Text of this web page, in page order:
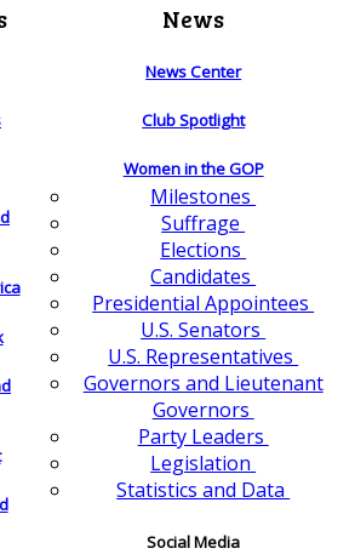
News
News Center
Club Spotlight
Women in the GOP
Milestones
Suffrage
Elections
Candidates
Presidential Appointees
U.S. Senators
U.S. Representatives
Governors and Lieutenant
Governors
Party Leaders
Legislation
Statistics and Data
Social Media